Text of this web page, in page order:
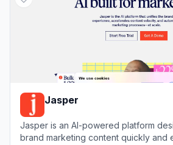
Jasper
Jasper is an AI-powered platform
brand marketing content quickly and